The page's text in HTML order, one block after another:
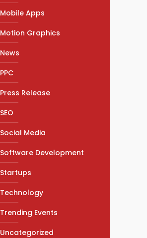
Mobile Apps
Motion Graphics
News
PPC
Press Release
SEO
Social Media
Software Development
Startups
Technology
Trending Events
Uncategorized